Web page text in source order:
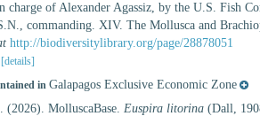
charge of Alexander Agassiz, by the U.S. Fish
commanding. XIV. The Mollusca and
http://biodiversitylibrary.org/page/28878051
[details]
inGalapagos Exclusive Economic Zone
(2026). MolluscaBase.Euspira litorina (Dall,